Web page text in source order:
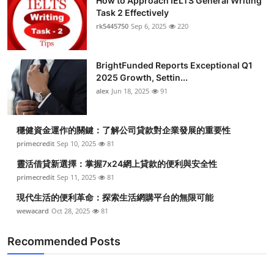
Task 2 Effectively
rk5445750 Sep 6, 2025 220
BrightFunded Reports Exceptional Q1
2025 Growth, Settin...
alex Jun 18, 2025 91
穩健資金運作的關鍵：了解公司貸款對企業發展的重要性
primecredit Sep 10, 2025 81
靈活借貸新選擇：掌握7x24網上貸款的便利與安全性
primecredit Sep 11, 2025 81
現代生活的便利革命：探索生活網購平台的無限可能
wewacard Oct 28, 2025 81
Recommended Posts